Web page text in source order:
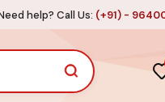
help? Call Us: (+91) -